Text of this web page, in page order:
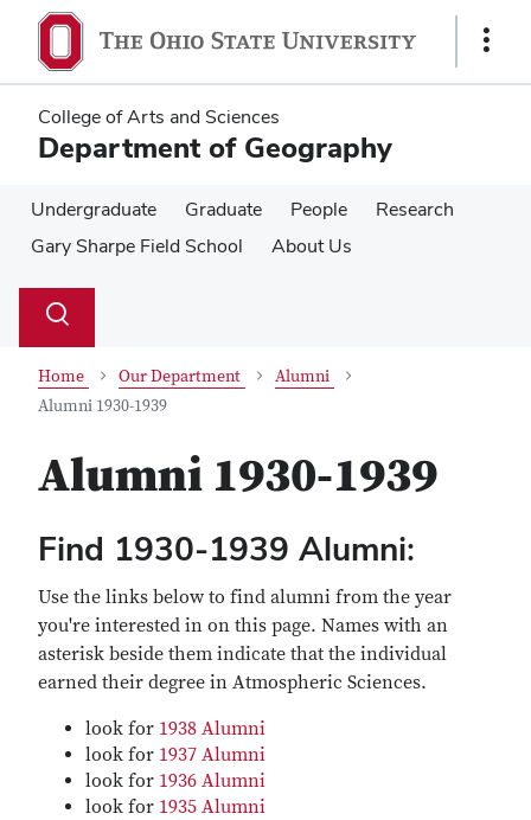
main
content
main
content
Show
College of Arts and Sciences
Department of Geography
Undergraduate Graduate People
Research
Gary Sharpe Field School
About Us
Search
Toggle
Home Our Department
Alumni
Alumni 1930-1939
Alumni 1930-1939
Find 1930-1939 Alumni:
Use the links below to find alumni from the year
you're interested in on this page. Names with an
asterisk beside them indicate that the individual
earned their degree in Atmospheric Sciences.
look for 1938 Alumni
look for 1937 Alumni
look for 1936 Alumni
look for 1935 Alumni